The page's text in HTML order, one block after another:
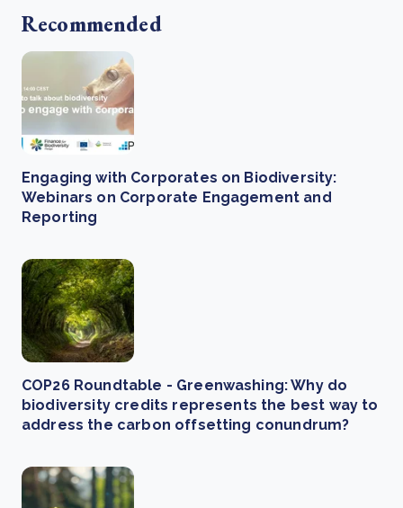
Recommended
Engaging with Corporates on Biodiversity:
Webinars on Corporate Engagement and
Reporting
COP26 Roundtable - Greenwashing: Why do
biodiversity credits represents the best way to
address the carbon offsetting conundrum?